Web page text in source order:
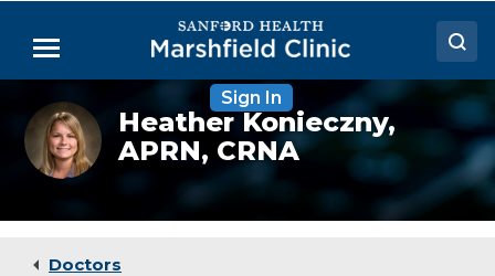
Main
Menu
Doctors
Locations
Medical Services
Sign In
Heather
Konieczny,
CRNA
Heather Konieczny,
APRN, CRNA
Doctors